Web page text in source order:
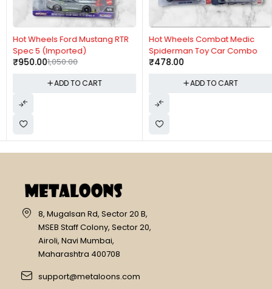
Hot Wheels Ford Mustang RTR
Spec 5 (Imported)
1,050.00
950.00
ADD TO CART
Hot Wheels Combat Medic
Spiderman Toy Car Combo
478.00
ADD TO CART
8, Mugalsan Rd, Sector 20 B,
MSEB Staff Colony, Sector 20,
Airoli, Navi Mumbai,
Maharashtra 400708
support@metaloons.com